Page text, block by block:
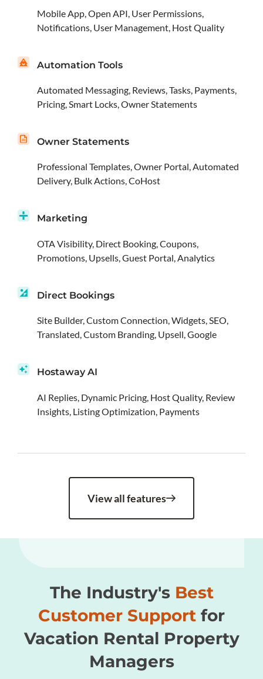
Mobile App, Open API, User Permissions,
Notifications, User Management, Host Quality
Automation Tools
Automated Messaging, Reviews, Tasks, Payments,
Pricing, Smart Locks, Owner Statements
Owner Statements
Professional Templates, Owner Portal, Automated
Delivery, Bulk Actions, CoHost
Marketing
OTA Visibility, Direct Booking, Coupons,
Promotions, Upsells, Guest Portal, Analytics
Direct Bookings
Site Builder, Custom Connection, Widgets, SEO,
Translated, Custom Branding, Upsell, Google
Hostaway AI
AI Replies, Dynamic Pricing, Host Quality, Review
Insights, Listing Optimization, Payments
View all features
The Industry's Best
Customer Support for
Vacation Rental Property
Managers